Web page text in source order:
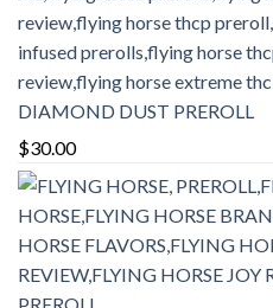
DIAMOND DUST PREROLL
$30.00